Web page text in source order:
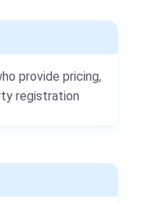
provide pricing,
registration